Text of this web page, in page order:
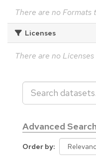
There are no Formats
Licenses
There are no
Advanced
Order by